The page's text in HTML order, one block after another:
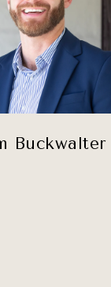
Buckwalter